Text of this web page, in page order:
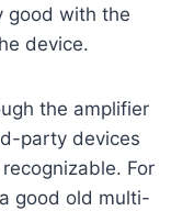
good with the
device.
the amplifier
party devices
For
good old multi-